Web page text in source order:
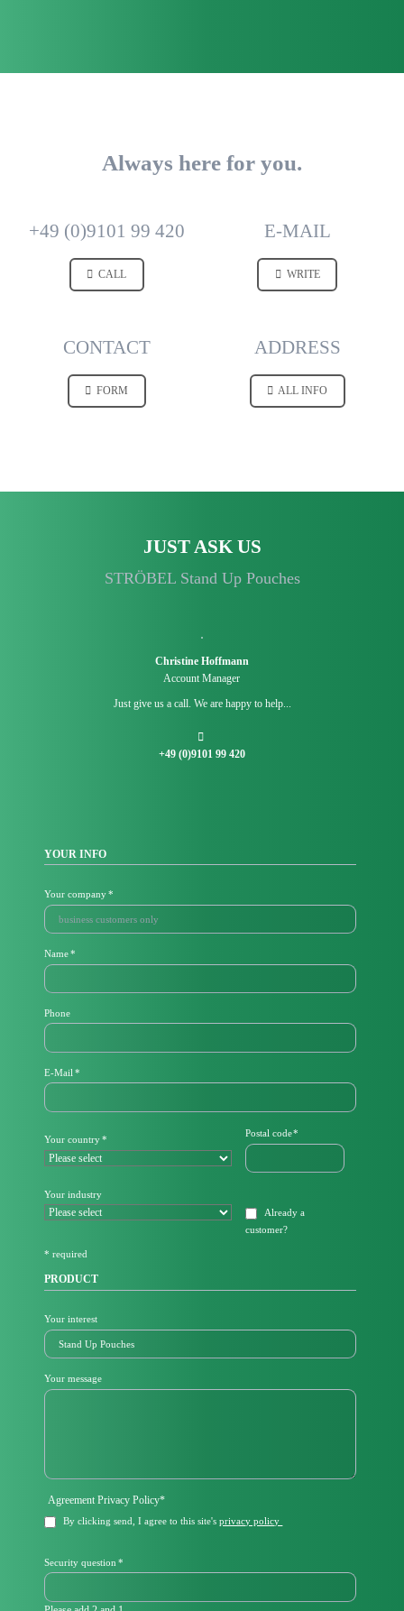
Always here for you.
+49 (0)9101 99 420
CALL
E-MAIL
WRITE
CONTACT
FORM
ADDRESS
ALL INFO
JUST ASK US
STRÖBEL Stand Up Pouches
Christine Hoffmann
Account Manager
Just give us a call. We are happy to help...
+49 (0)9101 99 420
YOUR INFO
Mandatory
field
Your company*
Mandatory
field
Name*
Phone
M
a
d
t
o
f
E-Mail *
Mandatory
field
Your country*
Mandatory
field
Postal code*
Your industry
Already a
customer?
* required
PRODUCT
Your interest
Your message
Mandatory
field
Agreement Privacy Policy*
By clicking send, I agree to this site'sprivacy policy
Mandatory
field
Security question *